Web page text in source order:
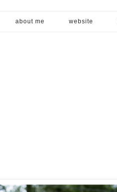
about me website